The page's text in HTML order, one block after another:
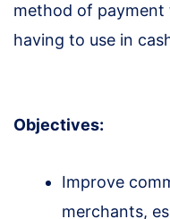
method of
having to use in
Objectives:
Improve
merchants,